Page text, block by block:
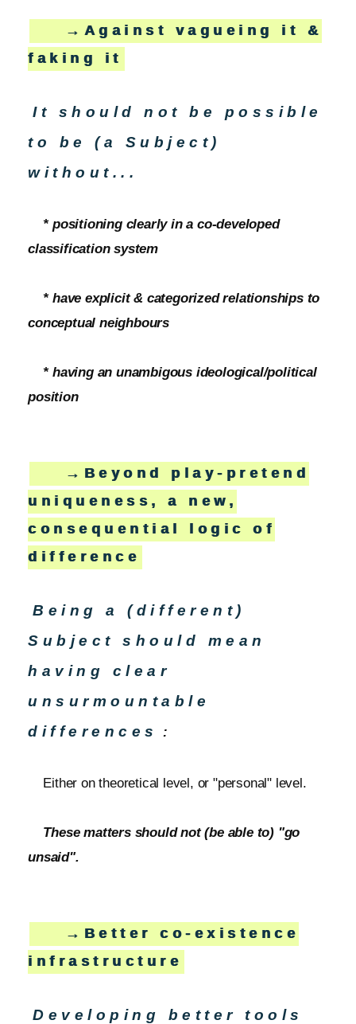
→Against vagueing it &
faking it
It should not be possible
to be (a Subject)
without...
* positioning clearly in a co-developed
classification system
* have explicit & categorized relationships to
conceptual neighbours
* having an unambigous ideological/political
position
→Beyond play-pretend
uniqueness, a new,
consequential logic of
difference
Being a (different)
Subject should mean
having clear
unsurmountable
differences
:
Either on theoretical level, or "personal" level.
These matters should not (be able to) "go
unsaid".
→Better co-existence
infrastructure
Developing better tools